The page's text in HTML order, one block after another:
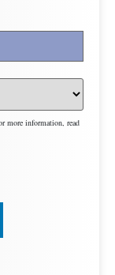
more information, read